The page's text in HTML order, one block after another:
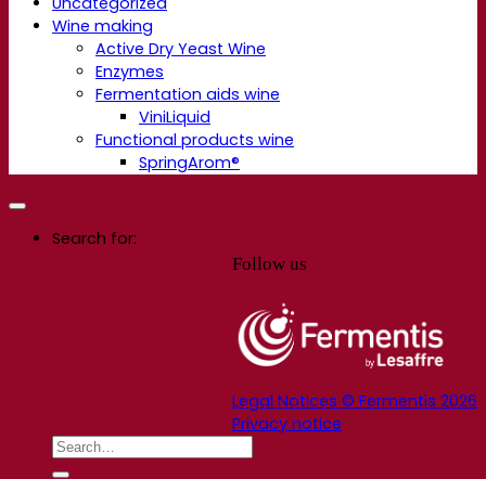
Wine making
Active Dry Yeast Wine
Enzymes
Fermentation aids wine
ViniLiquid
Functional products wine
SpringArom®
Follow us
Legal Notices © Fermentis 2026
Privacy notice
Search for: